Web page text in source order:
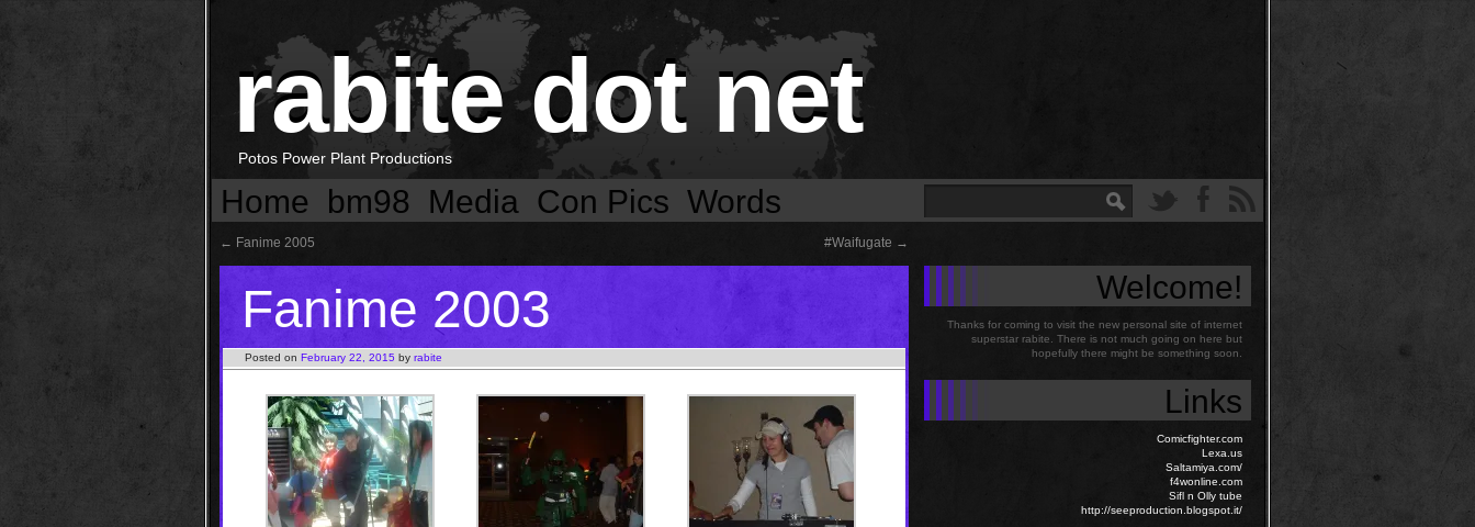
rabite dot net
Potos Power Plant Productions
Home bm98 Media Con Pics Words
← Fanime 2005 #Waifugate →
Fanime 2003
Posted on February 22, 2015 by rabite
Welcome!
Thanks for coming to visit the new personal site of internet
superstar rabite. There is not much going on here but
hopefully there might be something soon.
Links
Comicfighter.com
Lexa.us
Saltamiya.com/
f4wonline.com
Sifl n Olly tube
http://seeproduction.blogspot.it/